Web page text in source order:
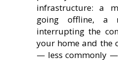
infrastructure: a
going offline, a
interrupting the
your home and the
— less commonly